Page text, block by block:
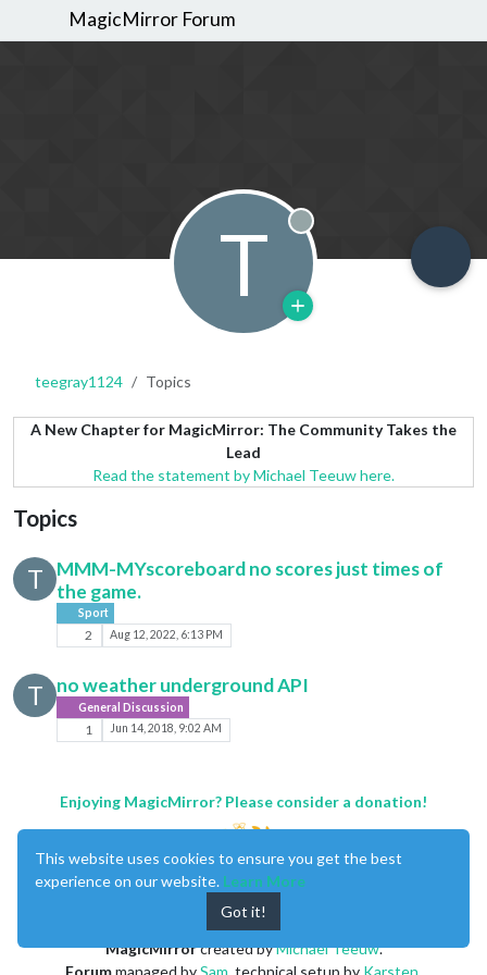
MagicMirror Forum
T Offline
teegray1124 Topics
A New Chapter for MagicMirror: The Community Takes the
Lead
Read the statement by Michael Teeuw here.
Topics
T
MMM-MYscoreboard no scores just times of
the game.
Sport
2 Aug 12, 2022, 6:13 PM
T no weather underground API
General Discussion
1 Jun 14, 2018, 9:02 AM
Enjoying MagicMirror? Please consider a donation!
MagicMirrorcreated byMichael Teeuw.
This website uses cookies to ensure you get the best
experience on our website. Learn More
Got it!